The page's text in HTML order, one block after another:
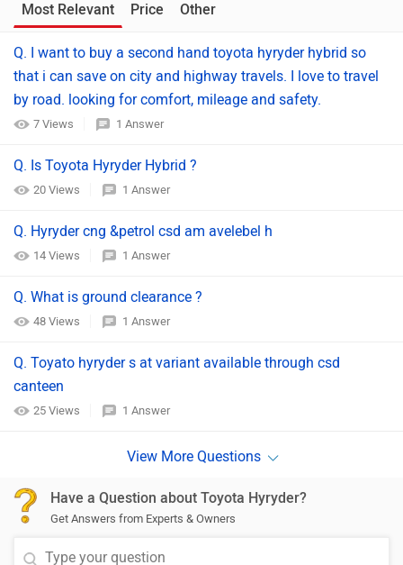
Most Relevant Price Other
Q. I want to buy a second hand toyota hyryder hybrid so
that i can save on city and highway travels. I love to travel
by road. looking for comfort, mileage and safety.
7 Views 1 Answer
Q. Is Toyota Hyryder Hybrid ?
20 Views 1 Answer
Q. Hyryder cng &petrol csd am avelebel h
14 Views 1 Answer
Q. What is ground clearance ?
48 Views 1 Answer
Q. Toyato hyryder s at variant available through csd
canteen
25 Views 1 Answer
Have a Question about Toyota Hyryder?
Get Answers from Experts & Owners